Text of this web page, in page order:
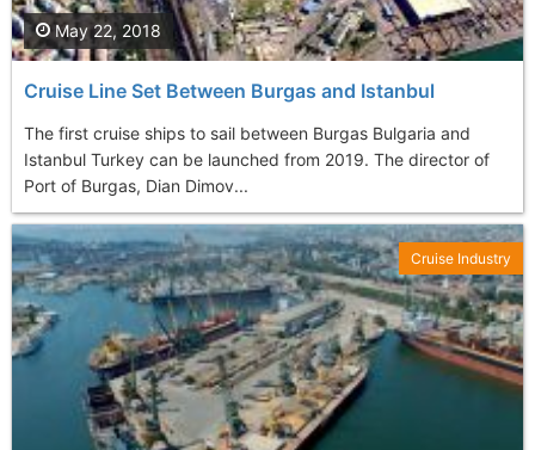
Cruise Line Set Between Burgas and Istanbul
The first cruise ships to sail between Burgas Bulgaria and
Istanbul Turkey can be launched from 2019. The director of
Port of Burgas, Dian Dimov...
May 22, 2018
Cruise Industry